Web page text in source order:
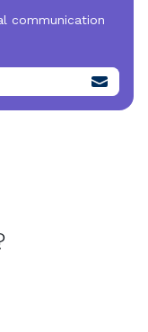
communication